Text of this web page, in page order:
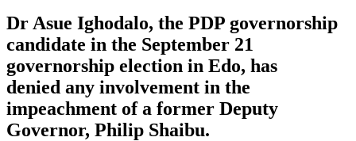
Dr Asue Ighodalo, the PDP governorship
candidate in the September 21
governorship election in Edo, has
denied any involvement in the
impeachment of a former Deputy
Governor, Philip Shaibu.